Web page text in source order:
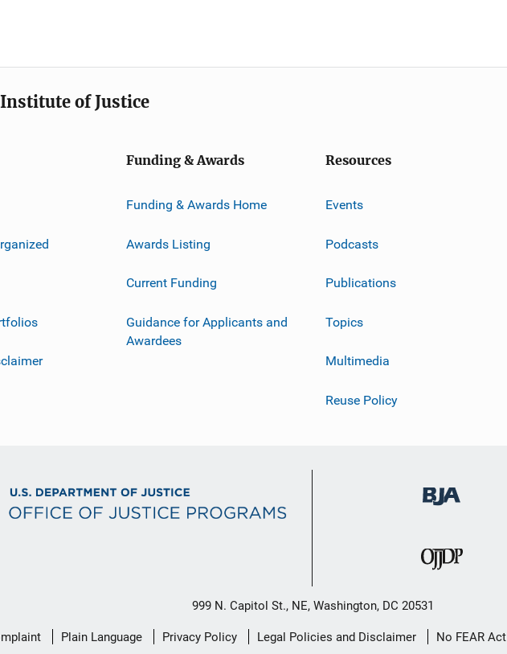
of Justice
Funding & Awards
Funding & Awards Home
Awards Listing
Current Funding
Guidance for Applicants and
Awardees
Resources
Events
Podcasts
Publications
Topics
Multimedia
Reuse Policy
999 N. Capitol St., NE, Washington, DC 20531
Plain Language Privacy Policy Legal Policies and Disclaimer No FEAR Act